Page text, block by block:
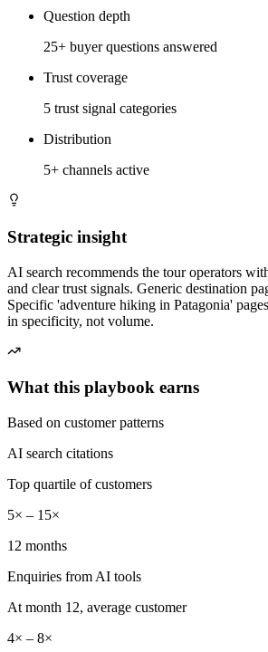
Question depth
25+ buyer questions answered
Trust coverage
5 trust signal categories
Distribution
5+ channels active
Strategic insight
AI search recommends the tour operators
and clear trust signals. Generic destination
Specific 'adventure hiking in Patagonia'
in specificity, not volume.
What this playbook earns
Based on customer patterns
AI search citations
Top quartile of customers
5× – 15×
12 months
Enquiries from AI tools
At month 12, average customer
4× – 8×